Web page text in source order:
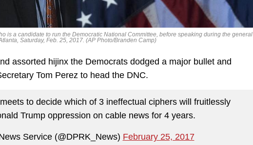
is a candidate to run the Democratic National Committee, before speaking during the general
Saturday, Feb. 25, 2017. (AP Photo/Branden Camp)
assorted hijinx the Democrats dodged a major bullet and
Tom Perez to head the DNC.
to decide which of 3 ineffectual ciphers will fruitlessly
Trump oppression on cable news for 4 years.
Service (@DPRK_News) February 25, 2017